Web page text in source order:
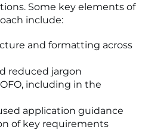
Some key elements of
include:
and formatting across
reduced jargon
including in the
application guidance
of key requirements